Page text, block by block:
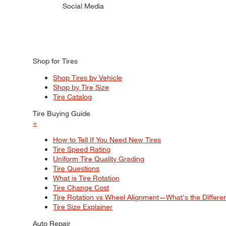
Social Media
Shop for Tires
Shop Tires by Vehicle
Shop by Tire Size
Tire Catalog
Tire Buying Guide
+
How to Tell If You Need New Tires
Tire Speed Rating
Uniform Tire Quality Grading
Tire Questions
What is Tire Rotation
Tire Change Cost
Tire Rotation vs Wheel Alignment—What's the
Tire Size Explainer
Auto Repair